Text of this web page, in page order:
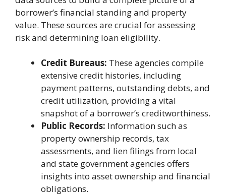
borrower’s financial standing and property
value. These sources are crucial for assessing
risk and determining loan eligibility.
Credit Bureaus: These agencies compile
extensive credit histories, including
payment patterns, outstanding debts, and
credit utilization, providing a vital
snapshot of a borrower’s creditworthiness.
Public Records: Information such as
property ownership records, tax
assessments, and lien filings from local
and state government agencies offers
insights into asset ownership and financial
obligations.